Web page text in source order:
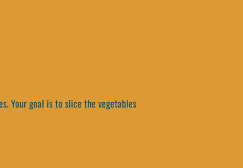
Your goal is to slice the vegetables